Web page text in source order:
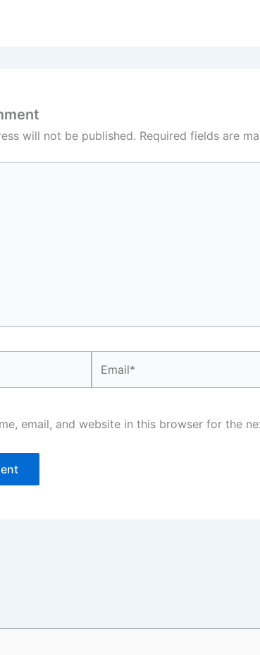
will not be published. Required fields are
email, and website in this browser for the